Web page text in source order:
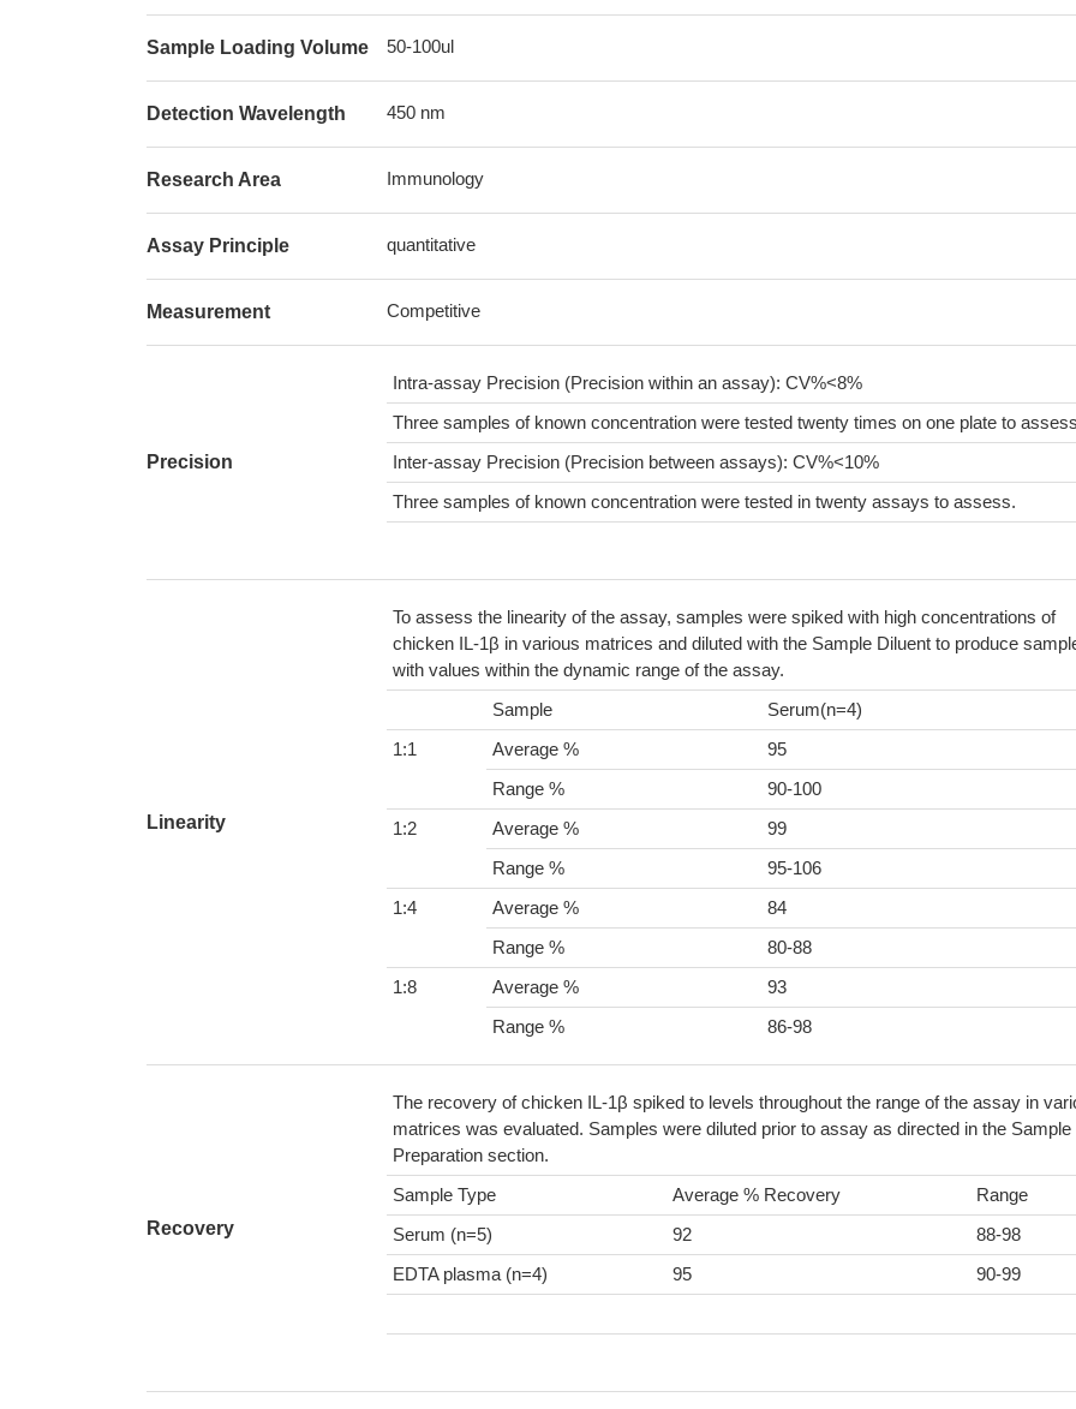
Sample Loading Volume 50-100ul
Detection Wavelength 450 nm
Research Area Immunology
Assay Principle quantitative
Measurement Competitive
Precision
Intra-assay Precision (Precision within an assay): CV%<8%
Three samples of known concentration were tested twenty times on one plate to
Inter-assay Precision (Precision between assays): CV%<10%
Three samples of known concentration were tested in twenty assays to assess.
Linearity
To assess the linearity of the assay, samples were spiked with high concentrations of
chicken IL-1β in various matrices and diluted with the Sample Diluent to produce
with values within the dynamic range of the assay.
Sample
Serum(n=4)
1:1
Average %
95
Range %
90-100
1:2
Average %
99
Range %
95-106
1:4
Average %
84
Range %
80-88
1:8
Average %
93
Range %
86-98
Recovery
The recovery of chicken IL-1β spiked to levels throughout the range of the assay in
matrices was evaluated. Samples were diluted prior to assay as directed in the Sample
Preparation section.
Sample Type
Average % Recovery
Range
Serum (n=5)
92
88-98
EDTA plasma (n=4)
95 90-99